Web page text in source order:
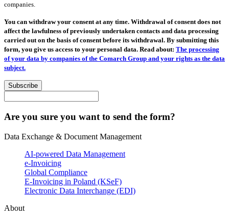
companies.
You can withdraw your consent at any time. Withdrawal of consent does not
affect the lawfulness of previously undertaken contacts and data processing
carried out on the basis of consent before its withdrawal. By submitting this
form, you give us access to your personal data. Read about: The processing
of your data by companies of the Comarch Group and your rights as the data
subject.
Subscribe
Are you sure you want to send the form?
Data Exchange & Document Management
AI-powered Data Management
e-Invoicing
Global Compliance
E-Invoicing in Poland (KSeF)
Electronic Data Interchange (EDI)
About